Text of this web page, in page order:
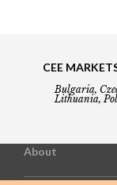
CEE
Bulgaria,
Lithuania,
About